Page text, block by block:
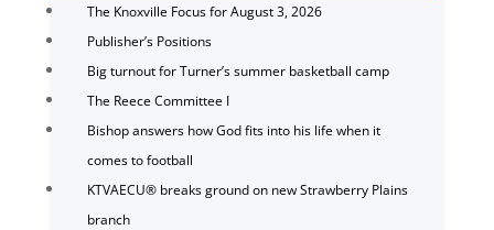
The Knoxville Focus for August 3, 2026
Publisher’s Positions
Big turnout for Turner’s summer basketball camp
The Reece Committee I
Bishop answers how God fits into his life when it
comes to football
KTVAECU® breaks ground on new Strawberry Plains
branch